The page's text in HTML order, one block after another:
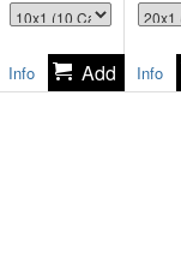
Info Info